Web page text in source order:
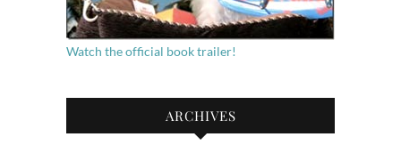
Watch the official book trailer!
ARCHIVES